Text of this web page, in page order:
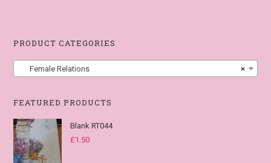
PRODUCT CATEGORIES
×
Female Relations
FEATURED PRODUCTS
Blank RT044
£1.50